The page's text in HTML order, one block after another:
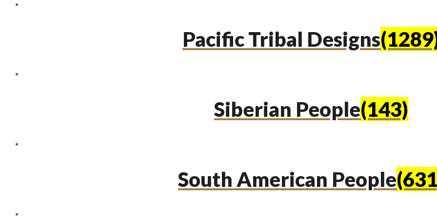
Pacific Tribal Designs
Siberian People(143)
South American People